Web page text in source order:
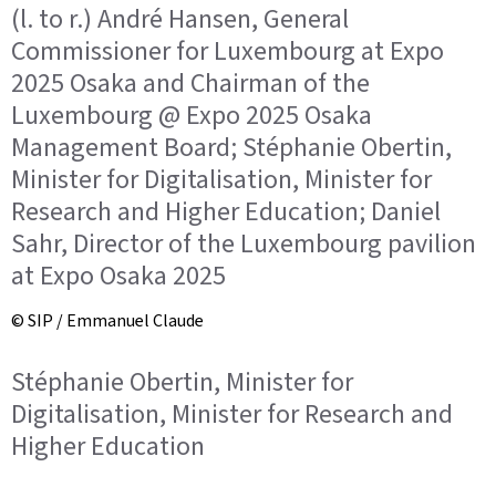
(l. to r.) André Hansen, General
Commissioner for Luxembourg at Expo
2025 Osaka and Chairman of the
Luxembourg @ Expo 2025 Osaka
Management Board; Stéphanie Obertin,
Minister for Digitalisation, Minister for
Research and Higher Education; Daniel
Sahr, Director of the Luxembourg pavilion
at Expo Osaka 2025
© SIP / Emmanuel Claude
Stéphanie Obertin, Minister for
Digitalisation, Minister for Research and
Higher Education